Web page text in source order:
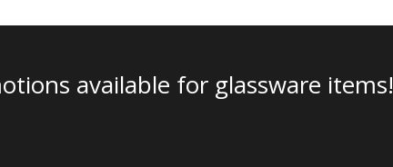
available for glassware items!